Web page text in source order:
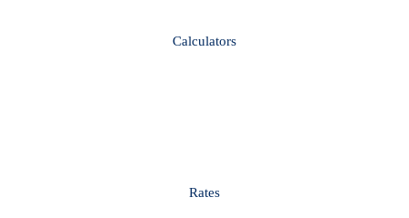
Calculators
Rates